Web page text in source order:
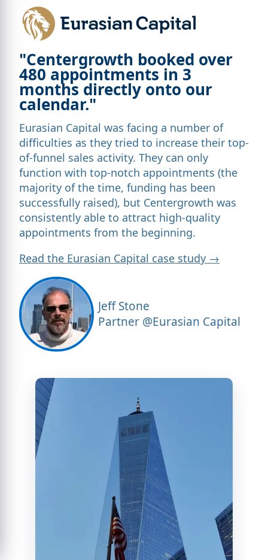
"Centergrowth booked over
480 appointments in 3
months directly onto our
calendar."
Eurasian Capital was facing a number of
difficulties as they tried to increase their top-
of-funnel sales activity. They can only
function with top-notch appointments (the
majority of the time, funding has been
successfully raised), but Centergrowth was
consistently able to attract high-quality
appointments from the beginning.
Read the Eurasian Capital case study →
Jeff Stone
Partner @Eurasian Capital